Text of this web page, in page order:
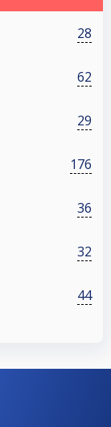
28
62
29
176
36
32
44